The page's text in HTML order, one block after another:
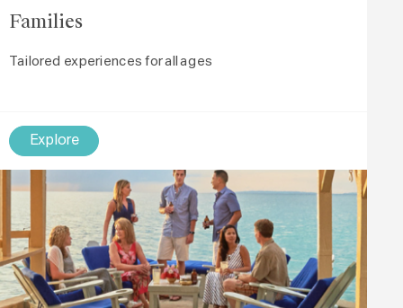
Families
Tailored experiences for all ages
Explore